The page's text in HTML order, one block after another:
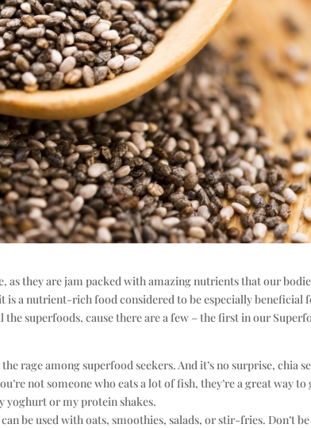
as they are jam packed with amazing nutrients that our
is a nutrient-rich food considered to be especially beneficial
superfoods, cause there are a few – the first in our
rage among superfood seekers. And it’s no surprise, chia
not someone who eats a lot of fish, they’re a great way to
yoghurt or my protein shakes.
be used with oats, smoothies, salads, or stir-fries. Don’t be